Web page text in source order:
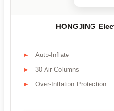
HONGJING
Auto-Inflate
30 Air Columns
Over-Inflation Protection